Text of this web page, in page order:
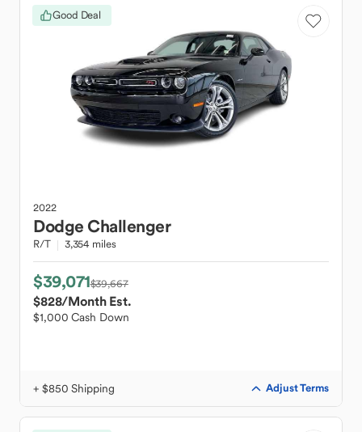
Good Deal
2022
DodgeChallenger
R/T 3,354 miles
$39,071$39,667
$828/Month Est.
$1,000 Cash Down
+ $850 Shipping Adjust Terms